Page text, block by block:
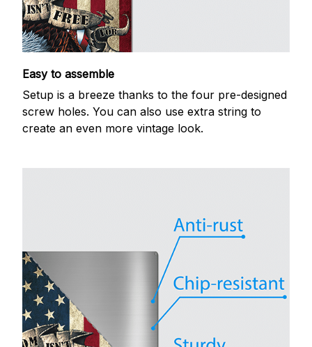
Easy to assemble
Setup is a breeze thanks to the four pre-designed
screw holes. You can also use extra string to
create an even more vintage look.